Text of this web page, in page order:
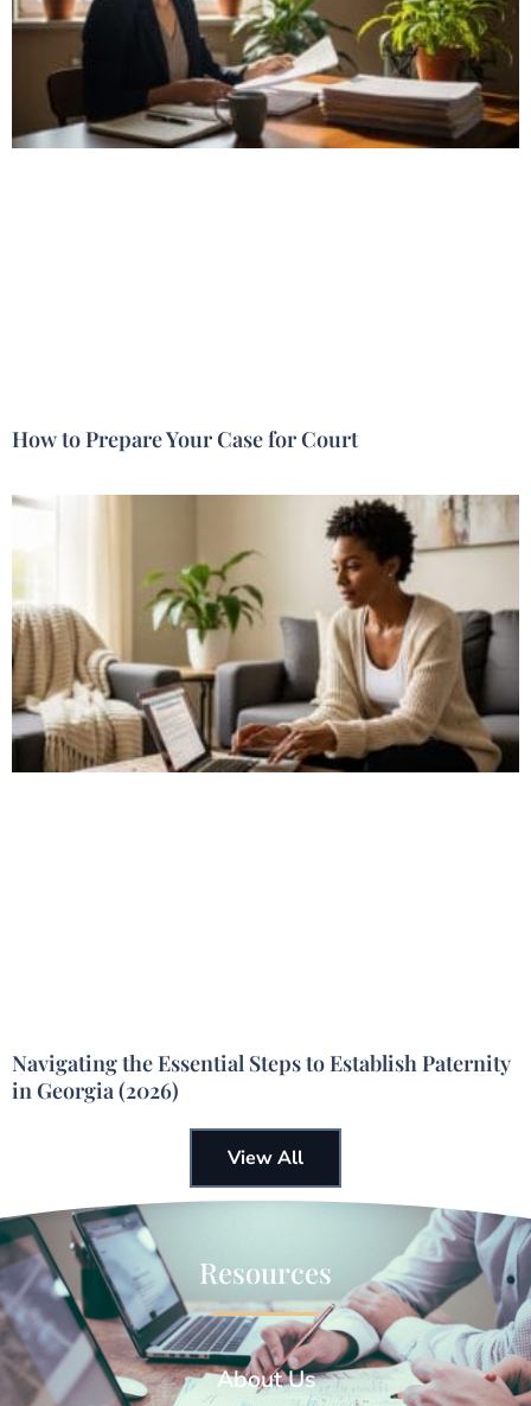
How to Prepare Your Case for Court
Navigating the Essential Steps to Establish Paternity
in Georgia (2026)
View All
Resources
About Us